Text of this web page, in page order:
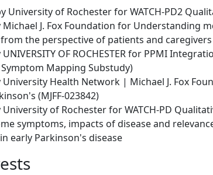
University of Rochester for WATCH-PD2
J. Fox Foundation for Understanding
the perspective of patients and caregivers
OF ROCHESTER for PPMI
Mapping Substudy)
Health Network | Michael J. Fox
(MJFF-023842)
of Rochester for WATCH-PD
symptoms, impacts of disease and
early Parkinson's disease